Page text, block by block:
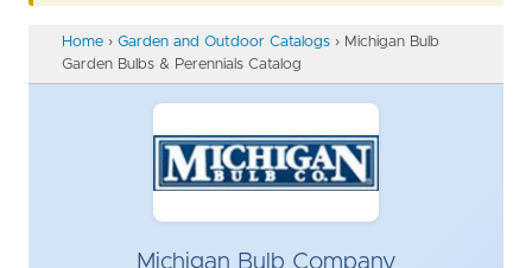
Home › Garden and Outdoor Catalogs › Michigan Bulb
Garden Bulbs & Perennials Catalog
Michigan Bulb Company